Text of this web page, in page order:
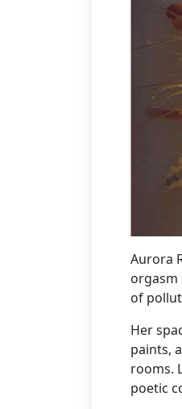
Aurora
orgasm
of
Her
paints,
rooms.
poetic